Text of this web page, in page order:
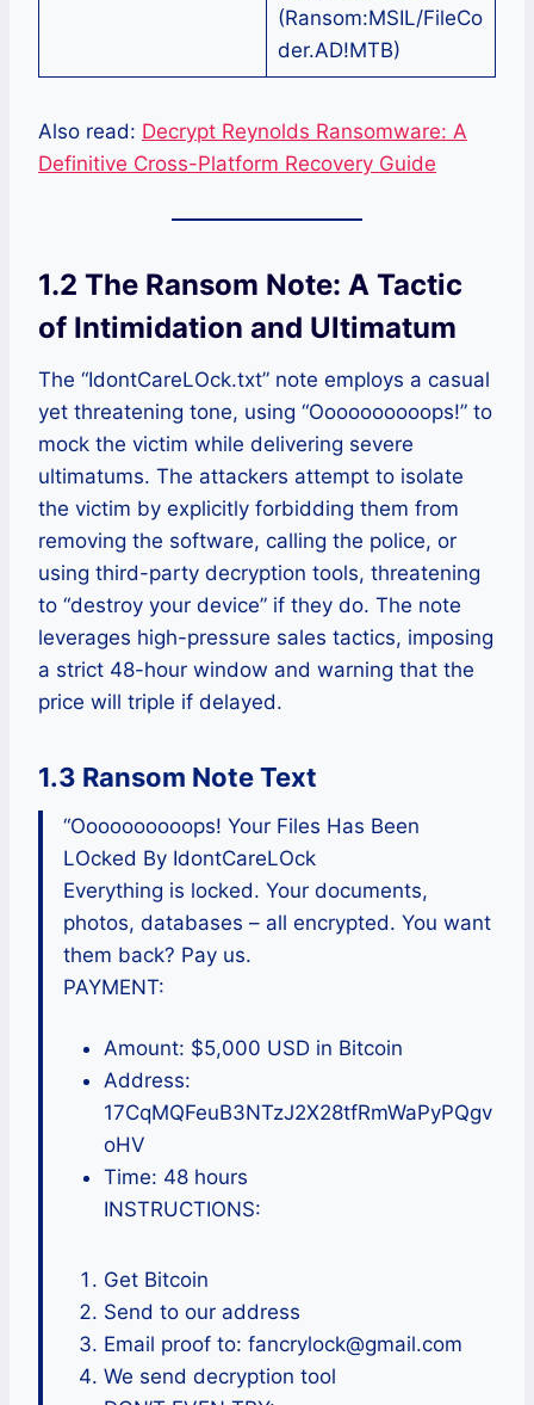
(Ransom:MSIL/FileCo
der.AD!MTB)
Also read: Decrypt Reynolds Ransomware: A
Definitive Cross-Platform Recovery Guide
1.2 The Ransom Note: A Tactic
of Intimidation and Ultimatum
The “IdontCareLOck.txt” note employs a casual
yet threatening tone, using “Oooooooooops!” to
mock the victim while delivering severe
ultimatums. The attackers attempt to isolate
the victim by explicitly forbidding them from
removing the software, calling the police, or
using third-party decryption tools, threatening
to “destroy your device” if they do. The note
leverages high-pressure sales tactics, imposing
a strict 48-hour window and warning that the
price will triple if delayed.
1.3 Ransom Note Text
“Oooooooooops! Your Files Has Been
LOcked By IdontCareLOck
Everything is locked. Your documents,
photos, databases – all encrypted. You want
them back? Pay us.
PAYMENT:
Amount: $5,000 USD in Bitcoin
Address:
17CqMQFeuB3NTzJ2X28tfRmWaPyPQgv
oHV
Time: 48 hours
INSTRUCTIONS:
Get Bitcoin
Send to our address
Email proof to: fancrylock@gmail.com
We send decryption tool